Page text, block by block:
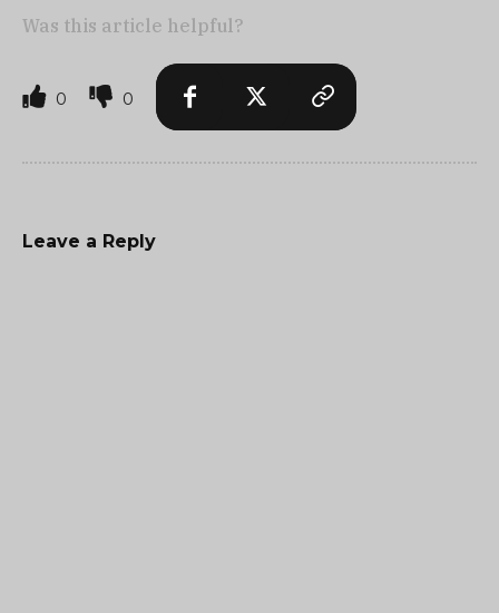
Was this article helpful?
0 0
Leave a Reply